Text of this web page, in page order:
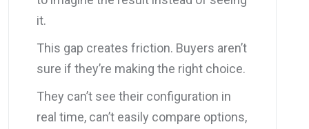
it.
This gap creates friction. Buyers aren’t
sure if they’re making the right choice.
They can’t see their configuration in
real time, can’t easily compare options,